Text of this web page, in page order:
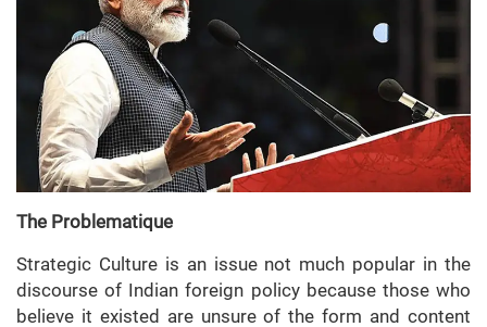
The Problematique
Strategic Culture is an issue not much popular in the
discourse of Indian foreign policy because those who
believe it existed are unsure of the form and content